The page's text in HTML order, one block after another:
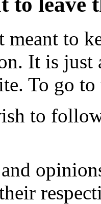
meant to
It is just
To go
to